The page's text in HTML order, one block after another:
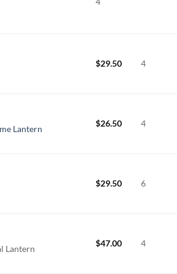
$29.50 4
Lantern
$26.50 4
$29.50 6
Lantern
$47.00 4